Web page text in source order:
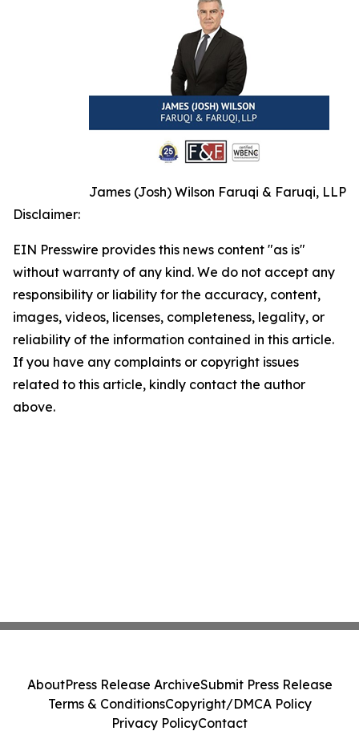
James (Josh) Wilson Faruqi & Faruqi, LLP
Disclaimer:
EIN Presswire provides this news content "as is"
without warranty of any kind. We do not accept any
responsibility or liability for the accuracy, content,
images, videos, licenses, completeness, legality, or
reliability of the information contained in this article.
If you have any complaints or copyright issues
related to this article, kindly contact the author
above.
AboutPress Release ArchiveSubmit Press Release
Terms & ConditionsCopyright/DMCA Policy
Privacy PolicyContact